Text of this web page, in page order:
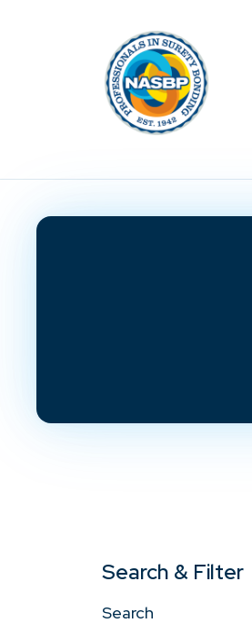
Search & Filter
Search